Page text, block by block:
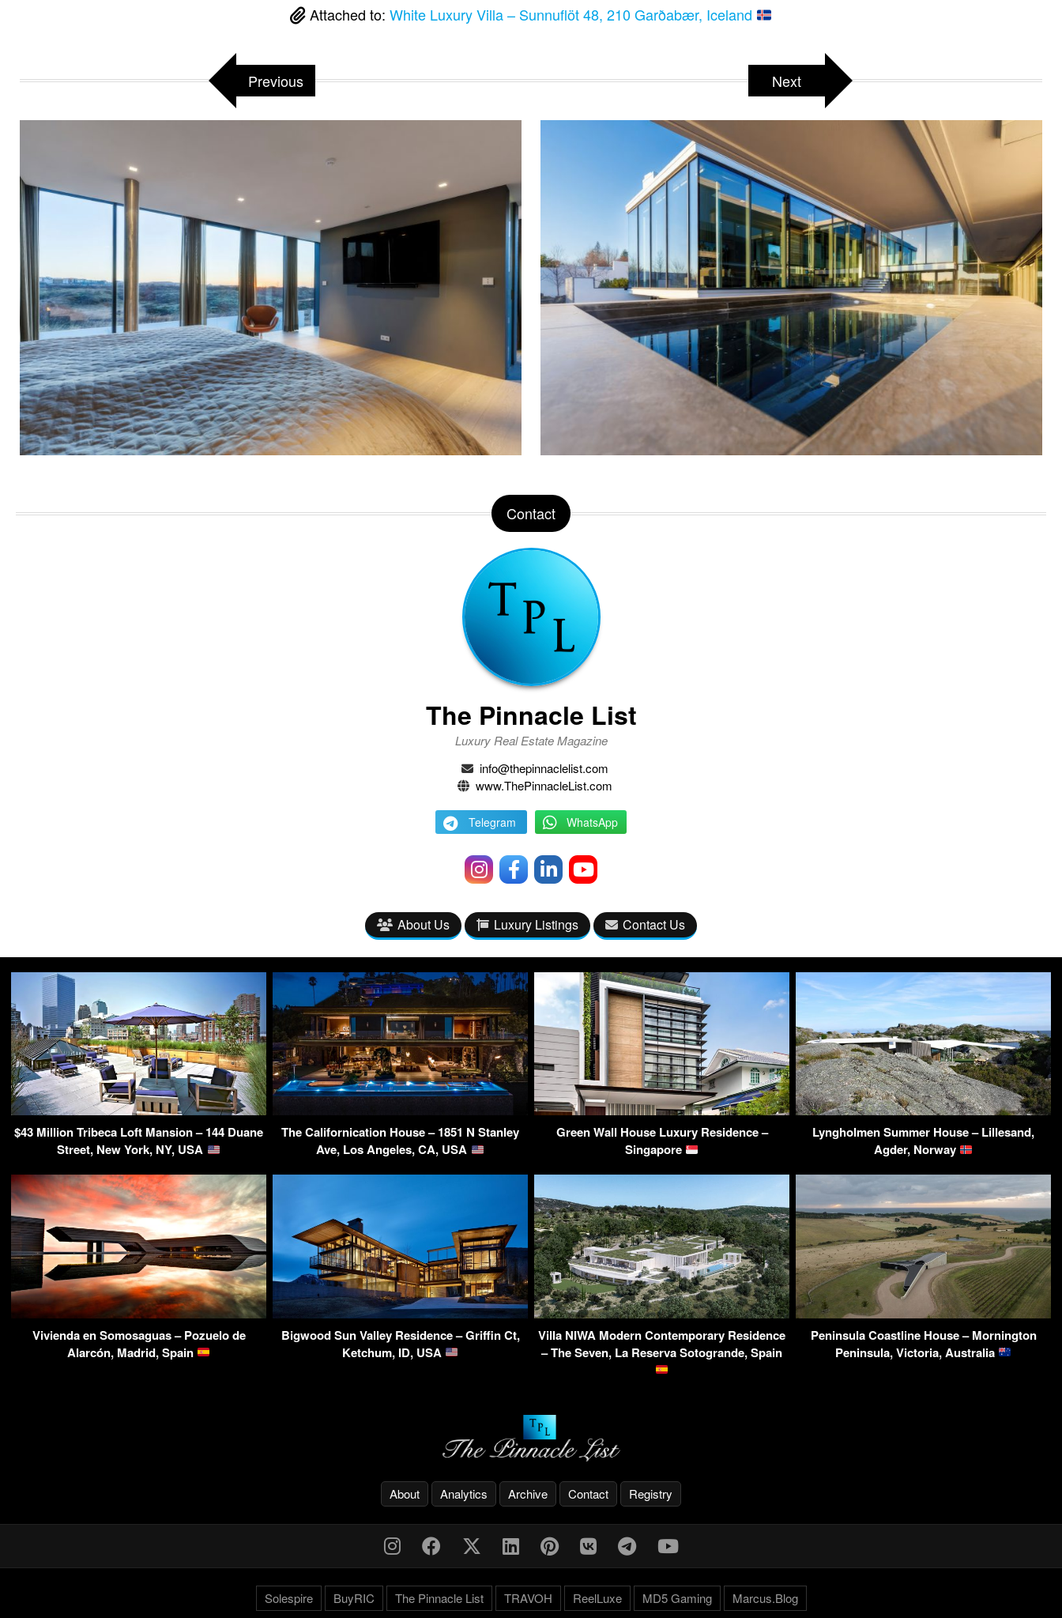
Attached to: White Luxury Villa – Sunnuflöt 48, 210 Garðabær, Iceland
Previous Next
Contact
The Pinnacle List
Luxury Real Estate Magazine
info@thepinnaclelist.com
www.ThePinnacleList.com
Telegram WhatsApp
About Us Luxury Listings Contact Us
$43 Million Tribeca Loft Mansion – 144 Duane
Street, New York, NY, USA
The Californication House – 1851 N Stanley
Ave, Los Angeles, CA, USA
Green Wall House Luxury Residence –
Singapore
Lyngholmen Summer House – Lillesand,
Agder, Norway
Vivienda en Somosaguas – Pozuelo de
Alarcón, Madrid, Spain
Bigwood Sun Valley Residence – Griffin Ct,
Ketchum, ID, USA
Villa NIWA Modern Contemporary Residence
– The Seven, La Reserva Sotogrande, Spain
Peninsula Coastline House – Mornington
Peninsula, Victoria, Australia
About Analytics Archive Contact Registry
Solespire BuyRIC The Pinnacle List TRAVOH ReelLuxe MD5 Gaming Marcus.Blog